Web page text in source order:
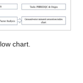
chart.